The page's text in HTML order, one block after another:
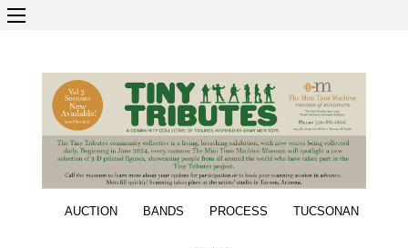
AUCTION BANDS PROCESS TUCSONAN